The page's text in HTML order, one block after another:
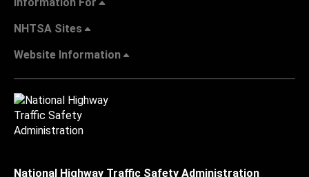
NHTSA Sites
Website Information
National Highway Traffic Safety Administration